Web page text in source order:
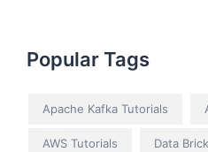
Popular Tags
Apache Kafka Tutorials
AWS Tutorials Data